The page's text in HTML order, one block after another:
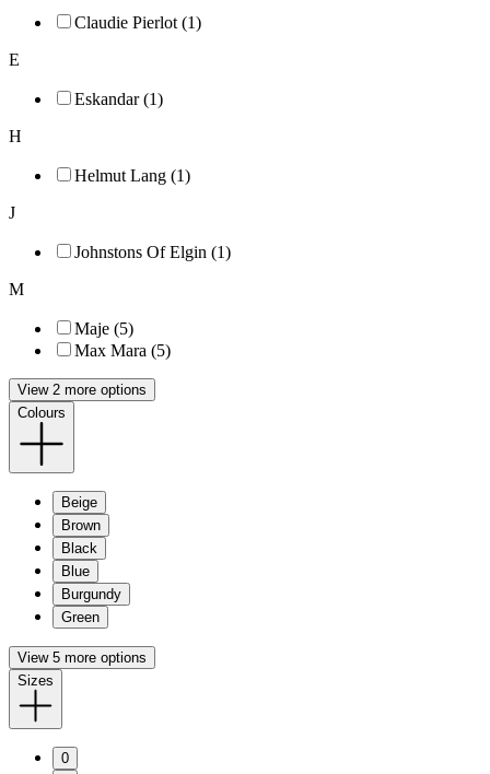
Claudie Pierlot (1)
E
Eskandar (1)
H
Helmut Lang (1)
J
Johnstons Of Elgin (1)
M
Maje (5)
Max Mara (5)
View 2 more options
Colours
Beige
Brown
Black
Blue
Burgundy
Green
View 5 more options
Sizes
0